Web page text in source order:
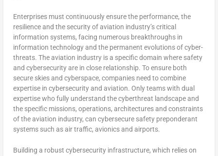
Enterprises must continuously ensure the performance, the
resilience and the security of aviation industry’s critical
information systems, facing numerous breakthroughs in
information technology and the permanent evolutions of cyber-
threats. The aviation industry is a specific domain where safety
and cybersecurity are in close relationship. To ensure both
secure skies and cyberspace, companies need to combine
expertise in cybersecurity and aviation. Only teams with dual
expertise who fully understand the cyberthreat landscape and
the specific missions, operations, architectures and constraints
of the aviation industry, can cybersecure safety preponderant
systems such as air traffic, avionics and airports.
Building a robust cybersecurity infrastructure, which relies on